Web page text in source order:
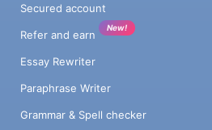
Secured account
Refer and earn
New!
Essay Rewriter
Paraphrase Writer
Grammar & Spell checker